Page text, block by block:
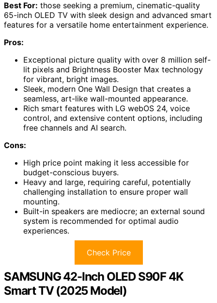
Best For: those seeking a premium, cinematic-quality
65-inch OLED TV with sleek design and advanced smart
features for a versatile home entertainment experience.
Pros:
Exceptional picture quality with over 8 million self-
lit pixels and Brightness Booster Max technology
for vibrant, bright images.
Sleek, modern One Wall Design that creates a
seamless, art-like wall-mounted appearance.
Rich smart features with LG webOS 24, voice
control, and extensive content options, including
free channels and AI search.
Cons:
High price point making it less accessible for
budget-conscious buyers.
Heavy and large, requiring careful, potentially
challenging installation to ensure proper wall
mounting.
Built-in speakers are mediocre; an external sound
system is recommended for optimal audio
experiences.
Check Price
SAMSUNG 42-Inch OLED S90F 4K
Smart TV (2025 Model)